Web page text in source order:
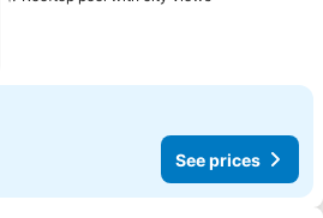
See prices